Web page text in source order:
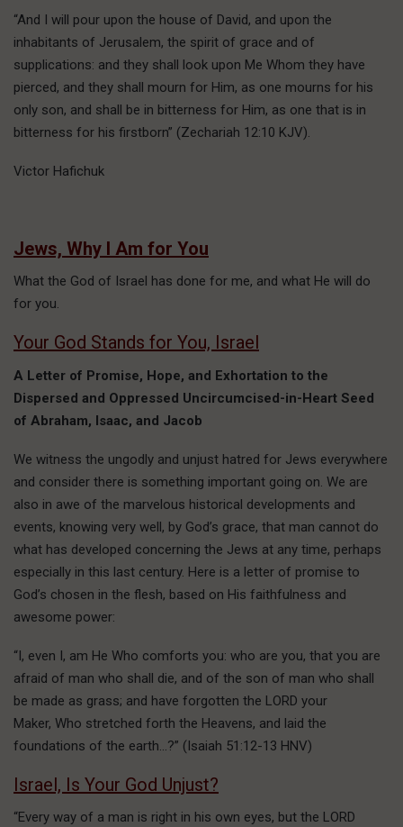
“And I will pour upon the house of David, and upon the
inhabitants of Jerusalem, the spirit of grace and of
supplications: and they shall look upon Me Whom they have
pierced, and they shall mourn for Him, as one mourns for his
only son, and shall be in bitterness for Him, as one that is in
bitterness for his firstborn” (Zechariah 12:10 KJV).
Victor Hafichuk
Jews, Why I Am for You
What the God of Israel has done for me, and what He will do
for you.
Your God Stands for You, Israel
A Letter of Promise, Hope, and Exhortation to the
Dispersed and Oppressed Uncircumcised-in-Heart Seed
of Abraham, Isaac, and Jacob
We witness the ungodly and unjust hatred for Jews everywhere
and consider there is something important going on. We are
also in awe of the marvelous historical developments and
events, knowing very well, by God’s grace, that man cannot do
what has developed concerning the Jews at any time, perhaps
especially in this last century. Here is a letter of promise to
God’s chosen in the flesh, based on His faithfulness and
awesome power:
“I, even I, am He Who comforts you: who are you, that you are
afraid of man who shall die, and of the son of man who shall
be made as grass; and have forgotten the LORD your
Maker, Who stretched forth the Heavens, and laid the
foundations of the earth…?” (Isaiah 51:12-13 HNV)
Israel, Is Your God Unjust?
“Every way of a man is right in his own eyes, but the LORD